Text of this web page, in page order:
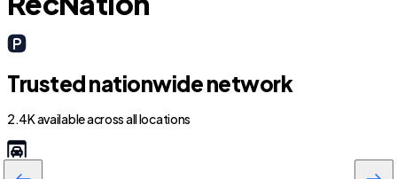
Trusted nationwide network
2.4K available across all locations